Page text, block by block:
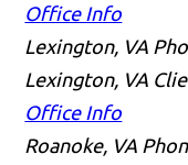
Office Info
Lexington, VA
Lexington, VA
Office Info
Roanoke, VA